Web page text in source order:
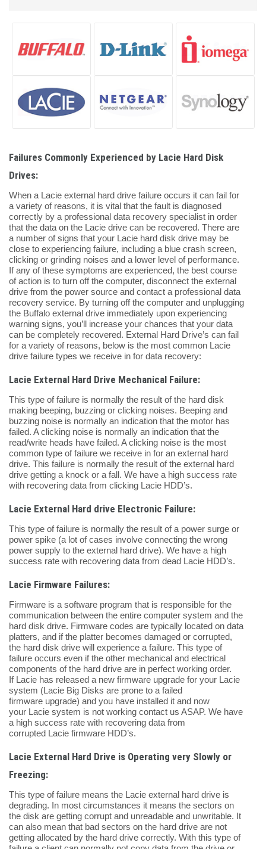
Failures Commonly Experienced by Lacie Hard Disk
Drives:
When a Lacie external hard drive failure occurs it can fail for
a variety of reasons, it is vital that the fault is diagnosed
correctly by a professional data recovery specialist in order
that the data on the Lacie drive can be recovered. There are
a number of signs that your Lacie hard disk drive may be
close to experiencing failure, including a blue crash screen,
clicking or grinding noises and a lower level of performance.
If any of these symptoms are experienced, the best course
of action is to turn off the computer, disconnect the external
drive from the power source and contact a professional data
recovery service. By turning off the computer and unplugging
the Buffalo external drive immediately upon experiencing
warning signs, you’ll increase your chances that your data
can be completely recovered. External Hard Drive’s can fail
for a variety of reasons, below is the most common Lacie
drive failure types we receive in for data recovery:
Lacie External Hard Drive Mechanical Failure:
This type of failure is normally the result of the hard disk
making beeping, buzzing or clicking noises. Beeping and
buzzing noise is normally an indication that the motor has
failed. A clicking noise is normally an indication that the
read/write heads have failed. A clicking noise is the most
common type of failure we receive in for an external hard
drive. This failure is normally the result of the external hard
drive getting a knock or a fall. We have a high success rate
with recovering data from clicking Lacie HDD’s.
Lacie External Hard drive Electronic Failure:
This type of failure is normally the result of a power surge or
power spike (a lot of cases involve connecting the wrong
power supply to the external hard drive). We have a high
success rate with recovering data from dead Lacie HDD’s.
Lacie Firmware Failures:
Firmware is a software program that is responsible for the
communication between the entire computer system and the
hard disk drive. Firmware codes are typically located on data
platters, and if the platter becomes damaged or corrupted,
the hard disk drive will experience a failure. This type of
failure occurs even if the other mechanical and electrical
components of the hard drive are in perfect working order.
If Lacie has released a new firmware upgrade for your Lacie
system (Lacie Big Disks are prone to a failed
firmware upgrade) and you have installed it and now
your Lacie system is not working contact us ASAP. We have
a high success rate with recovering data from
corrupted Lacie firmware HDD’s.
Lacie External Hard Drive is Operating very Slowly or
Freezing:
This type of failure means the Lacie external hard drive is
degrading. In most circumstances it means the sectors on
the disk are getting corrupt and unreadable and unwritable. It
can also mean that bad sectors on the hard drive are not
getting allocated by the hard drive correctly. With this type of